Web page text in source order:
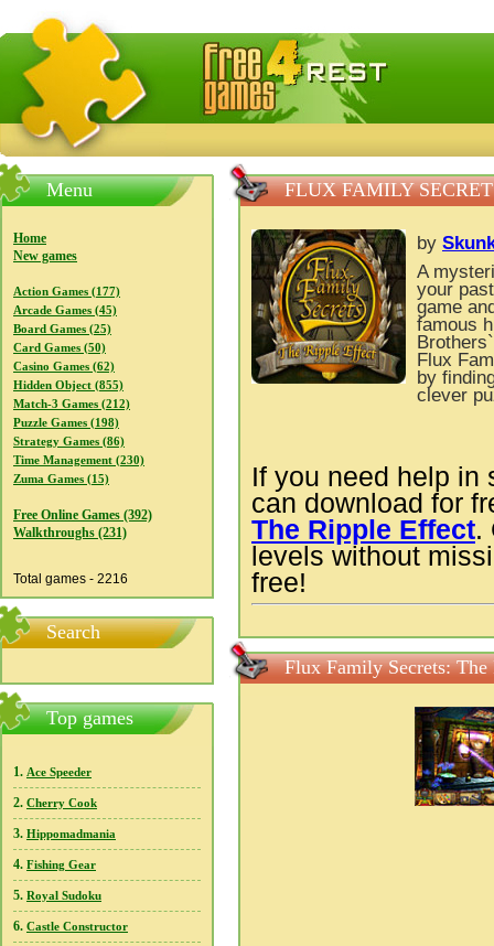
FreeGames4Rrest — Free download games, free mini
Menu
Home
New games
Action Games (177)
Arcade Games (45)
Board Games (25)
Card Games (50)
Casino Games (62)
Hidden Object (855)
Match-3 Games (212)
Puzzle Games (198)
Strategy Games (86)
Time Management (230)
Zuma Games (15)
Free Online Games (392)
Walkthroughs (231)
Total games - 2216
Search
Top games
1. Ace Speeder
2. Cherry Cook
3. Hippomadmania
4. Fishing Gear
5. Royal Sudoku
6. Castle Constructor
FLUX FAMILY
by
A
your
game
famous
Flux
by
clever
If you need help in
can download for
The Ripple Effect.
levels without
free!
Flux Family Secrets: